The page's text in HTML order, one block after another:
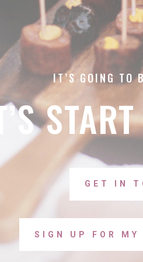
IT’S GOING TO
GET IN
SIGN UP FOR MY